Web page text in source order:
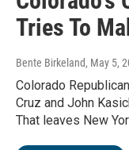
Tries To
Bente Birkeland, May 5,
Colorado
Cruz and John
That leaves New